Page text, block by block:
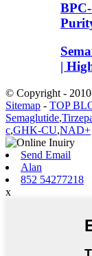
|
© Copyright -
Sitemap - TOP
Semaglutide,
c,GHK-CU,NAD+
Send Email
Alan
852 54277218
x